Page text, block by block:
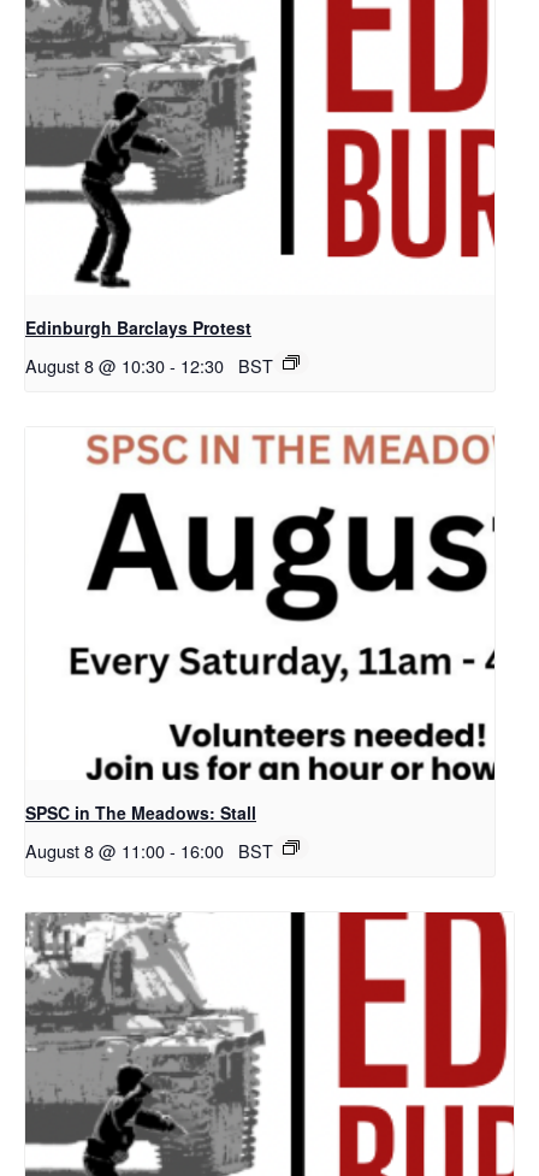
Edinburgh Barclays Protest
August 8 @ 10:30- 12:30 BST
SPSC in The Meadows: Stall
August 8 @ 11:00- 16:00 BST